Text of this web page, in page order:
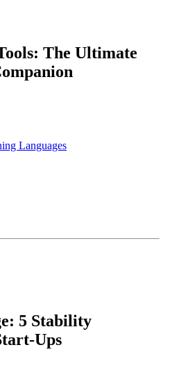
The Ultimate
5 Stability
Ups